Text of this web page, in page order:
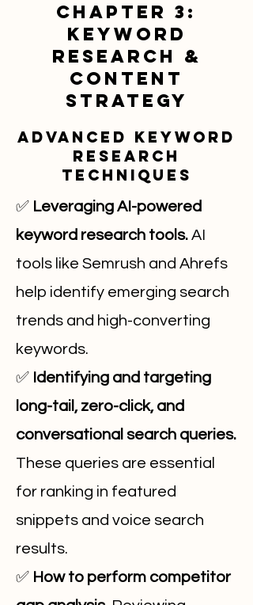
Chapter 3:
Keyword
Research &
Content
Strategy
Advanced Keyword
Research
Techniques
✅ Leveraging AI-powered
keyword research tools. AI
tools like Semrush and Ahrefs
help identify emerging search
trends and high-converting
keywords.
✅ Identifying and targeting
long-tail, zero-click, and
conversational search queries.
These queries are essential
for ranking in featured
snippets and voice search
results.
✅ How to perform competitor